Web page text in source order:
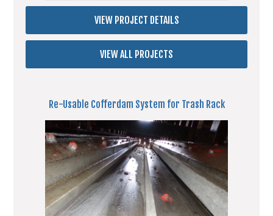
VIEW PROJECT DETAILS
VIEW ALL PROJECTS
Re-Usable Cofferdam System for Trash Rack